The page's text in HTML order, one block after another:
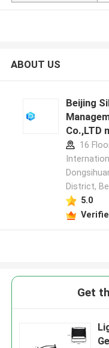
ABOUT US
Beijing
Co.,LTD
16
District,
5.0
Get